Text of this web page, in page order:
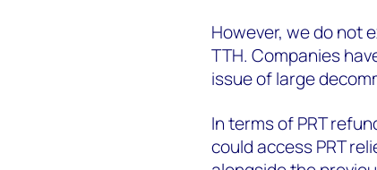
However, we do not
TTH. Companies
issue of large
In terms of PRT
could access PRT